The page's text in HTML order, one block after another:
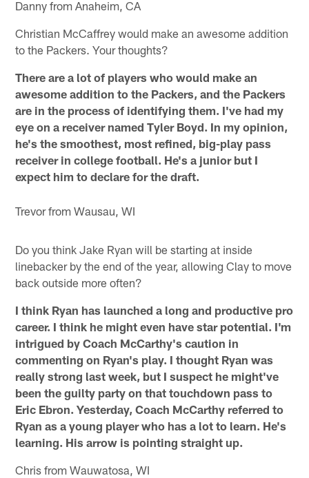
Danny from Anaheim, CA
Christian McCaffrey would make an awesome addition
to the Packers. Your thoughts?
There are a lot of players who would make an
awesome addition to the Packers, and the Packers
are in the process of identifying them. I've had my
eye on a receiver named Tyler Boyd. In my opinion,
he's the smoothest, most refined, big-play pass
receiver in college football. He's a junior but I
expect him to declare for the draft.
Trevor from Wausau, WI
Do you think Jake Ryan will be starting at inside
linebacker by the end of the year, allowing Clay to move
back outside more often?
I think Ryan has launched a long and productive pro
career. I think he might even have star potential. I'm
intrigued by Coach McCarthy's caution in
commenting on Ryan's play. I thought Ryan was
really strong last week, but I suspect he might've
been the guilty party on that touchdown pass to
Eric Ebron. Yesterday, Coach McCarthy referred to
Ryan as a young player who has a lot to learn. He's
learning. His arrow is pointing straight up.
Chris from Wauwatosa, WI